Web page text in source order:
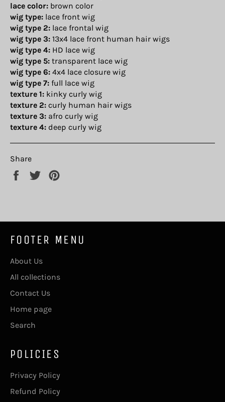
lace color: brown color
wig type: lace front wig
wig type 2: lace frontal wig
wig type 3: 13x4 lace front human hair wigs
wig type 4: HD lace wig
wig type 5: transparent lace wig
wig type 6: 4x4 lace closure wig
wig type 7: full lace wig
texture 1: kinky curly wig
texture 2: curly human hair wigs
texture 3: afro curly wig
texture 4: deep curly wig
Share
Share
Tweet
FOOTER MENU
About Us
All collections
Contact Us
Home page
Search
POLICIES
Privacy Policy
Refund Policy